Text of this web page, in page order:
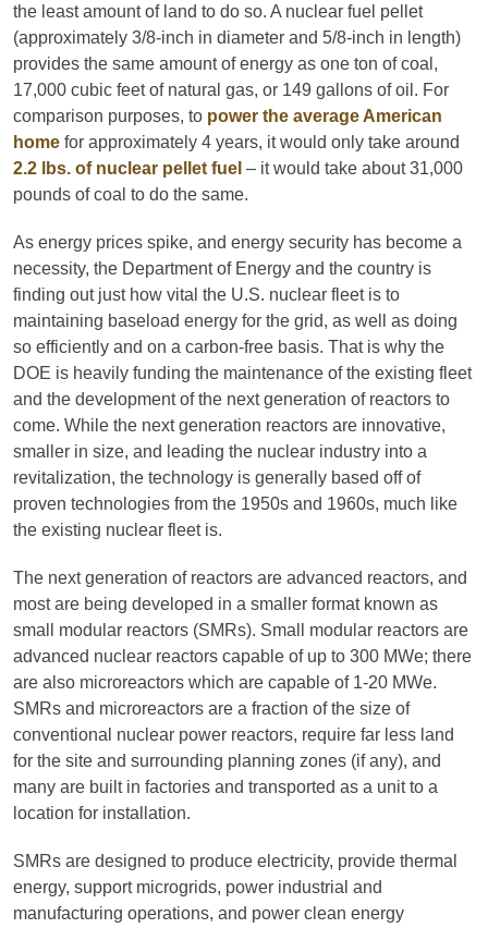
the least amount of land to do so. A nuclear fuel pellet
(approximately 3/8-inch in diameter and 5/8-inch in length)
provides the same amount of energy as one ton of coal,
17,000 cubic feet of natural gas, or 149 gallons of oil. For
comparison purposes, to power the average American
home for approximately 4 years, it would only take around
2.2 lbs. of nuclear pellet fuel – it would take about 31,000
pounds of coal to do the same.
As energy prices spike, and energy security has become a
necessity, the Department of Energy and the country is
finding out just how vital the U.S. nuclear fleet is to
maintaining baseload energy for the grid, as well as doing
so efficiently and on a carbon-free basis. That is why the
DOE is heavily funding the maintenance of the existing fleet
and the development of the next generation of reactors to
come. While the next generation reactors are innovative,
smaller in size, and leading the nuclear industry into a
revitalization, the technology is generally based off of
proven technologies from the 1950s and 1960s, much like
the existing nuclear fleet is.
The next generation of reactors are advanced reactors, and
most are being developed in a smaller format known as
small modular reactors (SMRs). Small modular reactors are
advanced nuclear reactors capable of up to 300 MWe; there
are also microreactors which are capable of 1-20 MWe.
SMRs and microreactors are a fraction of the size of
conventional nuclear power reactors, require far less land
for the site and surrounding planning zones (if any), and
many are built in factories and transported as a unit to a
location for installation.
SMRs are designed to produce electricity, provide thermal
energy, support microgrids, power industrial and
manufacturing operations, and power clean energy